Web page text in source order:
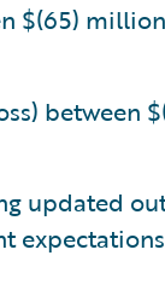
$(65)
between
updated